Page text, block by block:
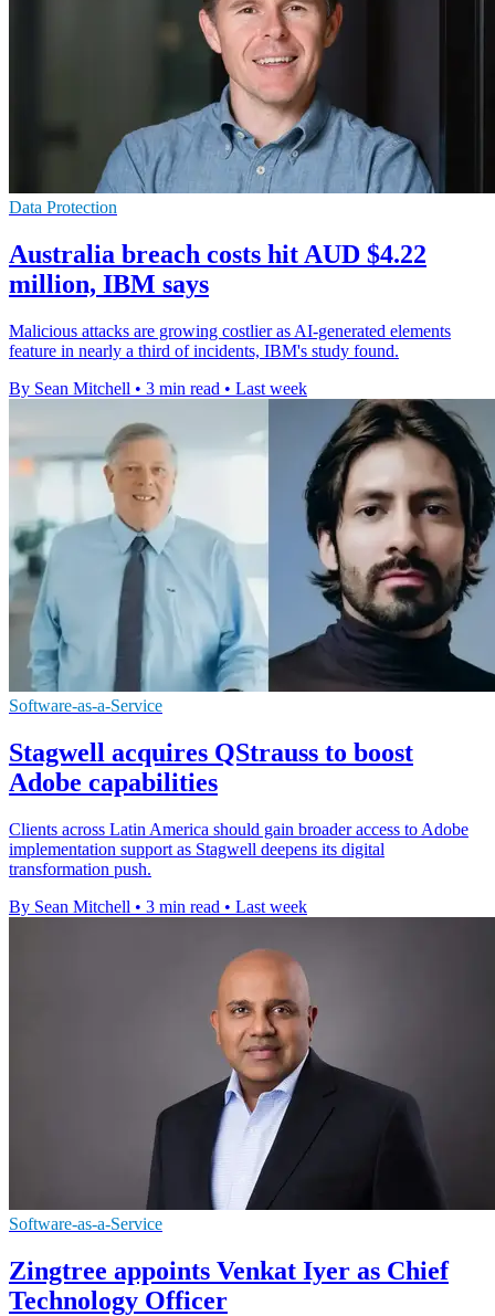
Data Protection
Australia breach costs hit AUD $4.22
million, IBM says
Malicious attacks are growing costlier as AI-generated elements
feature in nearly a third of incidents, IBM's study found.
By Sean Mitchell • 3 min read • Last week
Software-as-a-Service
Stagwell acquires QStrauss to boost
Adobe capabilities
Clients across Latin America should gain broader access to Adobe
implementation support as Stagwell deepens its digital
transformation push.
By Sean Mitchell • 3 min read • Last week
Software-as-a-Service
Zingtree appoints Venkat Iyer as Chief
Technology Officer